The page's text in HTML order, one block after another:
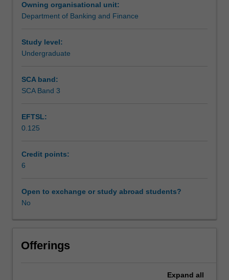
Islamic
banking;
financing
and
markets;
Islamic
in
selected
and
contemporary
Owning organisational unit:
Department of Banking and Finance
Study level:
Undergraduate
SCA band:
SCA Band 3
EFTSL:
0.125
Credit points:
6
Open to exchange or study abroad students?
No
Offerings
Expand all